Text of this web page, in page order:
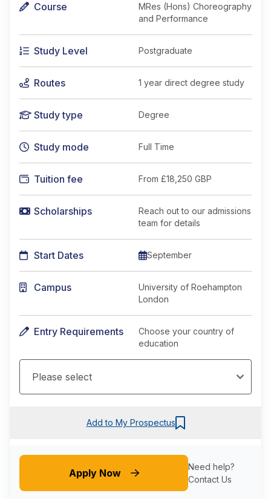
Course
MRes (Hons) Choreography
and Performance
Study Level Postgraduate
Routes 1 year direct degree study
Study type Degree
Study mode Full Time
Tuition fee From £18,250 GBP
Scholarships
Reach out to our admissions
team for details
Start Dates September
Campus
University of Roehampton
London
Entry Requirements
Choose your country of
education
Add to My Prospectus
Apply Now
Need help?
Contact Us